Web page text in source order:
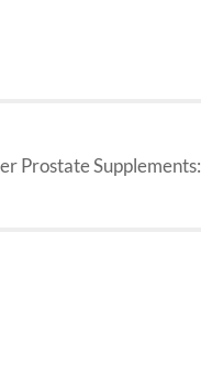
Prostate Supplements: